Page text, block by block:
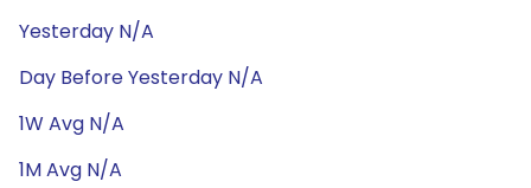
Yesterday N/A
Day Before Yesterday N/A
1W Avg N/A
1M Avg N/A